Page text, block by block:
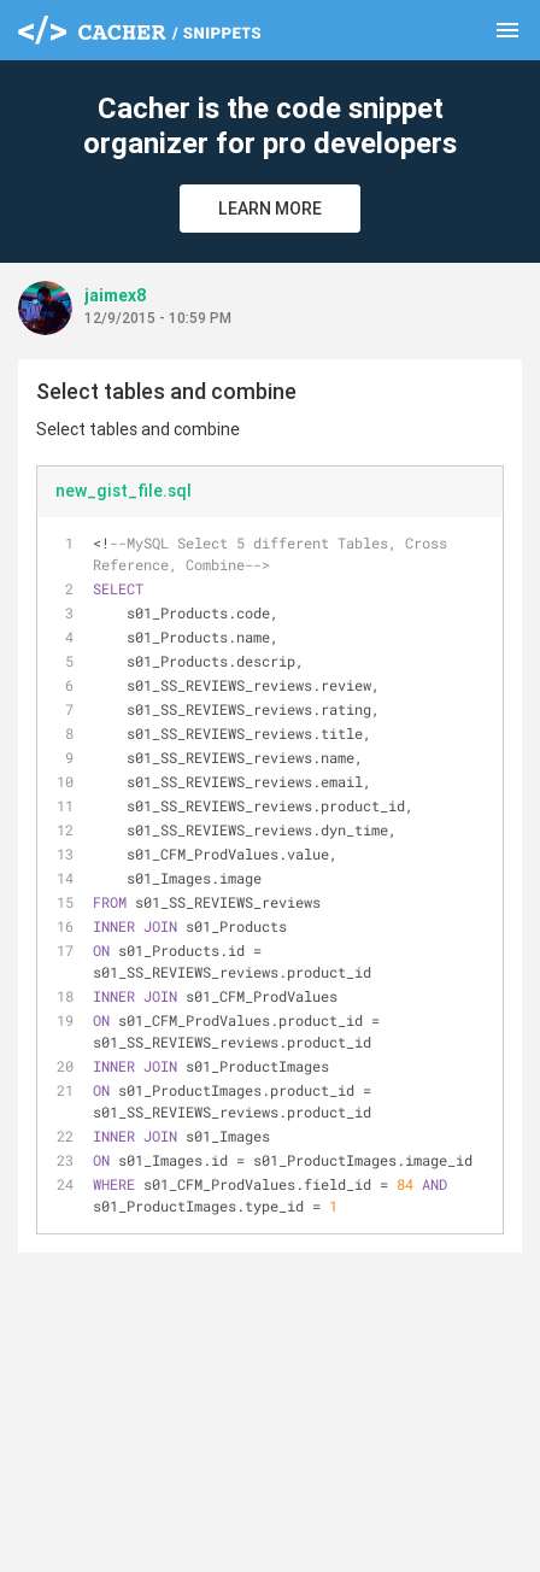
menu
Cacher is the code snippet
organizer for pro developers
LEARN MORE
jaimex8
12/9/2015 - 10:59 PM
Select tables and combine
Select tables and combine
new_gist_file.sql
< ! --MySQL Select 5 different Tables, Cross
Reference, Combine-->
SELECT
    s01_Products.code,
    s01_Products.name,
    s01_Products.descrip,
    s01_SS_REVIEWS_reviews.review,
    s01_SS_REVIEWS_reviews.rating,
    s01_SS_REVIEWS_reviews.title,
    s01_SS_REVIEWS_reviews.name,
    s01_SS_REVIEWS_reviews.email,
    s01_SS_REVIEWS_reviews.product_id,
    s01_SS_REVIEWS_reviews.dyn_time,
    s01_CFM_ProdValues.value,
    s01_Images.image
FROM s01_SS_REVIEWS_reviews
INNER JOIN s01_Products
ON s01_Products.id =
s01_SS_REVIEWS_reviews.product_id
INNER JOIN s01_CFM_ProdValues
ON s01_CFM_ProdValues.product_id =
s01_SS_REVIEWS_reviews.product_id
INNER JOIN s01_ProductImages
ON s01_ProductImages.product_id =
s01_SS_REVIEWS_reviews.product_id
INNER JOIN s01_Images
ON s01_Images.id = s01_ProductImages.image_id
WHERE s01_CFM_ProdValues.field_id = 84 AND
s01_ProductImages.type_id = 1
clear